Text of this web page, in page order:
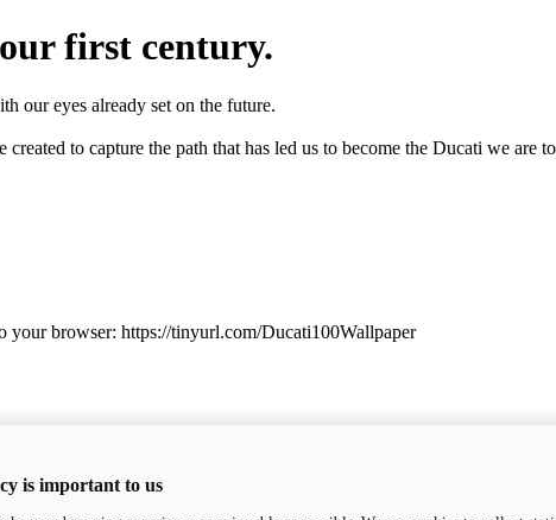
first century.
our eyes already set on the future.
to capture the path that has led us to become the Ducati we are
browser: https://tinyurl.com/Ducati100Wallpaper
is important to us